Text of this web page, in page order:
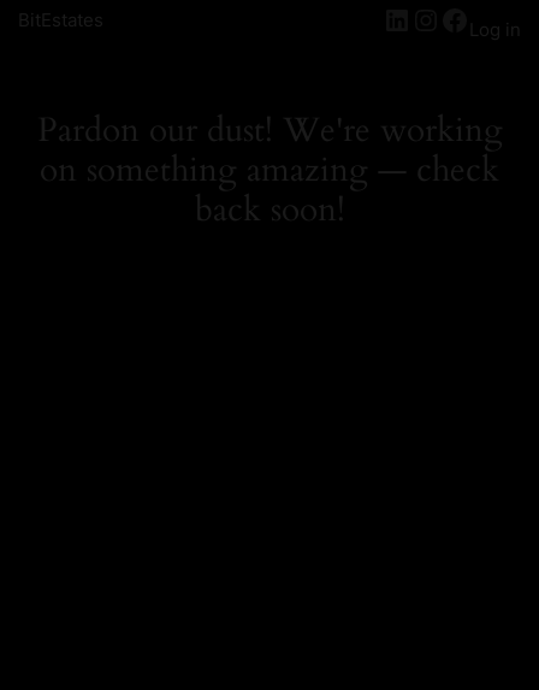
BitEstates LinkedInLog in
Pardon our dust! We're working
on something amazing — check
back soon!